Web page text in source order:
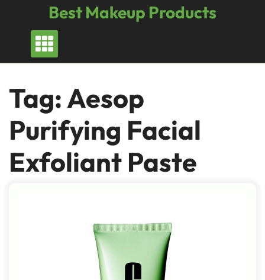
content
Best Makeup Products
Tag:Aesop
Purifying Facial
Exfoliant Paste